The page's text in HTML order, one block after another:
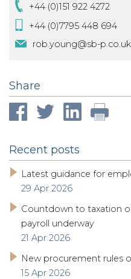
+44 (0)151 922 4272
+44 (0)7795 448 694
rob.young@sb-p.co.uk
Share
Recent posts
Latest guidance for
29 Apr 2026
Countdown to taxation
payroll underway
21 Apr 2026
New procurement rules
15 Apr 2026